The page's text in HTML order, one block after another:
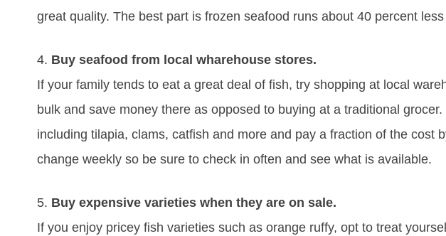
great quality. The best part is frozen seafood runs about 40 percent
4. Buy seafood from local wharehouse stores.
If your family tends to eat a great deal of fish, try shopping at local
bulk and save money there as opposed to buying at a traditional
including tilapia, clams, catfish and more and pay a fraction of the cost
change weekly so be sure to check in often and see what is available.
5. Buy expensive varieties when they are on sale.
If you enjoy pricey fish varieties such as orange ruffy, opt to treat